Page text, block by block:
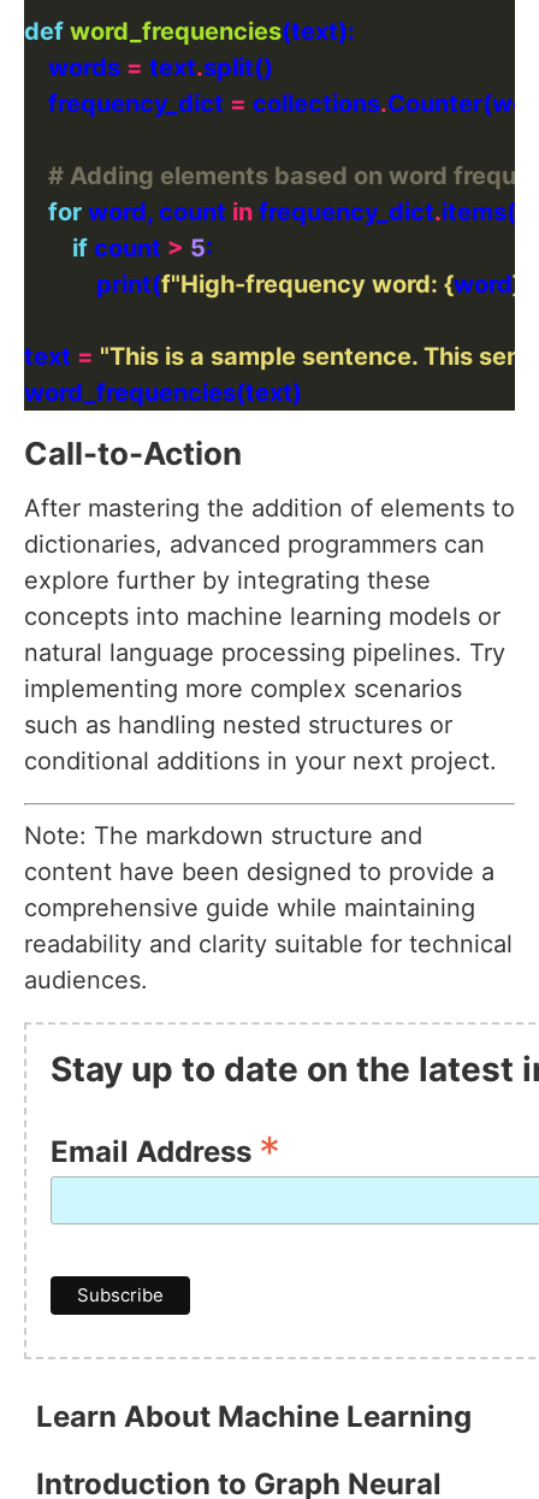
def word_frequencies
    words
= text.
    frequency_dict
= collections.
# Adding elements based on word
for word, count in frequency_dict.
if count > 5
            print(
f"High-frequency word: {word}
text = "This is a sample sentence. This
Call-to-Action
After mastering the addition of elements to
dictionaries, advanced programmers can
explore further by integrating these
concepts into machine learning models or
natural language processing pipelines. Try
implementing more complex scenarios
such as handling nested structures or
conditional additions in your next project.
Note: The markdown structure and
content have been designed to provide a
comprehensive guide while maintaining
readability and clarity suitable for technical
audiences.
Stay up to date on the latest
Email Address *
Learn About Machine Learning
Introduction to Graph Neural